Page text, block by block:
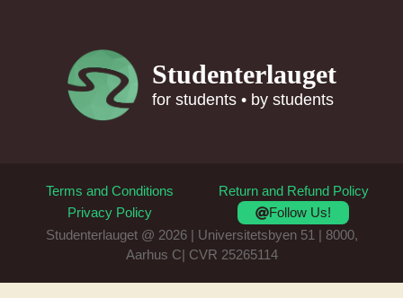
Studenterlauget
for students • by students
Terms and Conditions
Return and Refund Policy
Privacy Policy
Follow Us!
Studenterlauget @ 2026 | Universitetsbyen 51 | 8000,
Aarhus C| CVR 25265114
Item added to cart.
0 items -0kr.